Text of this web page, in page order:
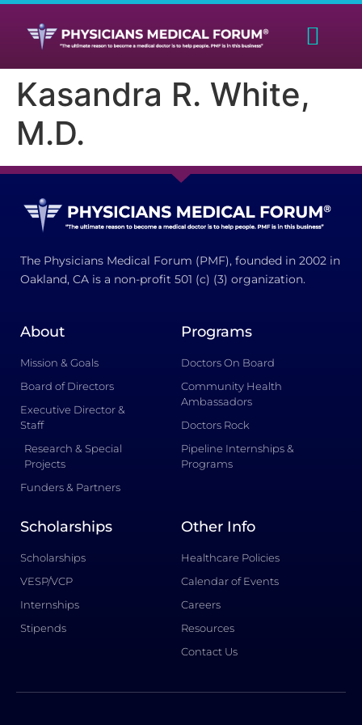
Kasandra R. White,
M.D.
The Physicians Medical Forum (PMF), founded in 2002 in
Oakland, CA is a non-profit 501 (c) (3) organization.
About
Mission & Goals
Board of Directors
Executive Director &
Staff
Research & Special
Projects
Funders & Partners
Programs
Doctors On Board
Community Health
Ambassadors
Doctors Rock
Pipeline Internships &
Programs
Scholarships
Scholarships
VESP/VCP
Internships
Stipends
Other Info
Healthcare Policies
Calendar of Events
Careers
Resources
Contact Us